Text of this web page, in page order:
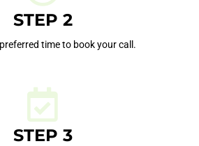
STEP 2
time to book your call.
STEP 3